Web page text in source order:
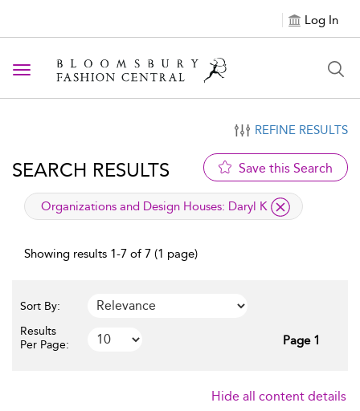
Log In
Toggle navigation
REFINE RESULTS
SEARCH RESULTS Save this Search
applied filter
Organizations and Design Houses: Daryl K
Showing results 1-7 of 7 (1 page)
Sort By:
Results
Per Page:
Page 1
Hide all content details